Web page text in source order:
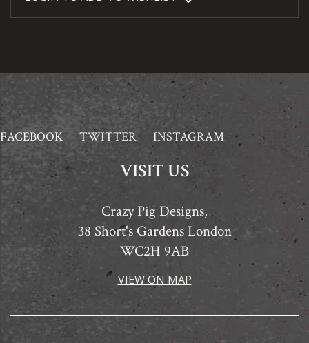
FACEBOOK TWITTER INSTAGRAM
VISIT US
Crazy Pig Designs,
38 Short's Gardens London
WC2H 9AB
VIEW ON MAP